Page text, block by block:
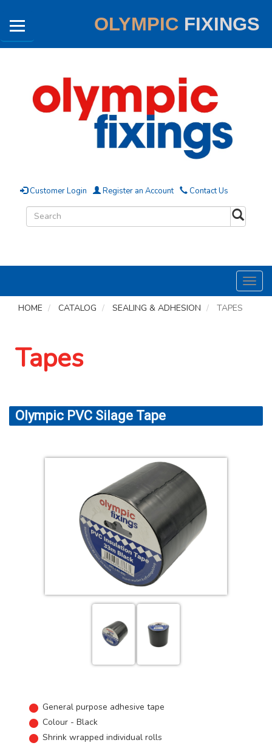
OLYMPIC FIXINGS
Customer Login Register an Account Contact Us
HOME
CATALOG SEALING & ADHESION TAPES
Tapes
Olympic PVC Silage Tape
General purpose adhesive tape
Colour - Black
Shrink wrapped individual rolls